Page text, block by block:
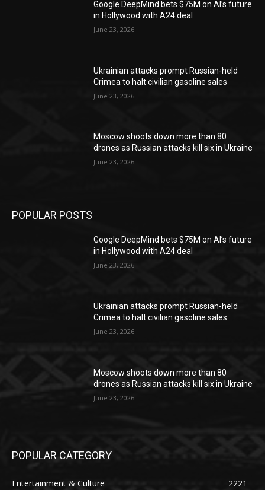
Google DeepMind bets $75M on AI’s future
in Hollywood with A24 deal
June 23, 2026
Ukrainian attacks prompt Russian-held
Crimea to halt civilian gasoline sales
June 23, 2026
Moscow shoots down more than 80
drones as Russian attacks kill six in Ukraine
June 23, 2026
POPULAR POSTS
Google DeepMind bets $75M on AI’s future
in Hollywood with A24 deal
June 23, 2026
Ukrainian attacks prompt Russian-held
Crimea to halt civilian gasoline sales
June 23, 2026
Moscow shoots down more than 80
drones as Russian attacks kill six in Ukraine
June 23, 2026
POPULAR CATEGORY
Entertainment & Culture
2221